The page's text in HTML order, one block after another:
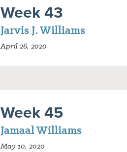
Week 43
Jarvis J. Williams
April 26, 2020
Week 45
Jamaal Williams
May 10, 2020